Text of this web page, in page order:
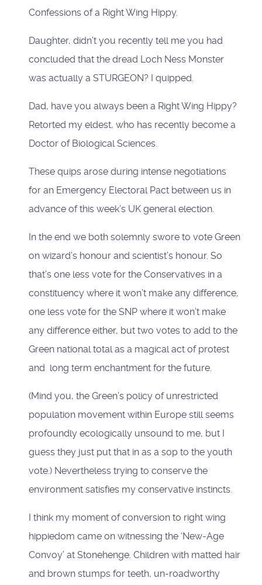
Confessions of a Right Wing Hippy.
Daughter, didn’t you recently tell me you had
concluded that the dread Loch Ness Monster
was actually a STURGEON? I quipped.
Dad, have you always been a Right Wing Hippy?
Retorted my eldest, who has recently become a
Doctor of Biological Sciences.
These quips arose during intense negotiations
for an Emergency Electoral Pact between us in
advance of this week’s UK general election.
In the end we both solemnly swore to vote Green
on wizard’s honour and scientist’s honour. So
that’s one less vote for the Conservatives in a
constituency where it won’t make any difference,
one less vote for the SNP where it won’t make
any difference either, but two votes to add to the
Green national total as a magical act of protest
and long term enchantment for the future.
(Mind you, the Green’s policy of unrestricted
population movement within Europe still seems
profoundly ecologically unsound to me, but I
guess they just put that in as a sop to the youth
vote.) Nevertheless trying to conserve the
environment satisfies my conservative instincts.
I think my moment of conversion to right wing
hippiedom came on witnessing the ‘New-Age
Convoy’ at Stonehenge. Children with matted hair
and brown stumps for teeth, un-roadworthy